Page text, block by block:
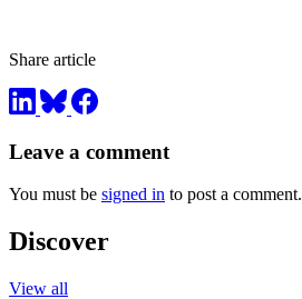
Share article
Leave a comment
You must be signed in to post a comment.
Discover
View all